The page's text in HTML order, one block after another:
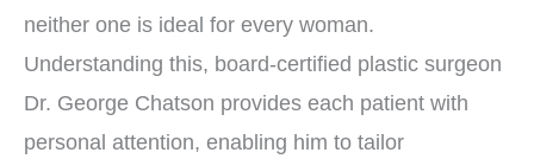
neither one is ideal for every woman.
Understanding this, board-certified plastic surgeon
Dr. George Chatson provides each patient with
personal attention, enabling him to tailor